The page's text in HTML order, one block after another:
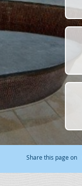
Share this page on